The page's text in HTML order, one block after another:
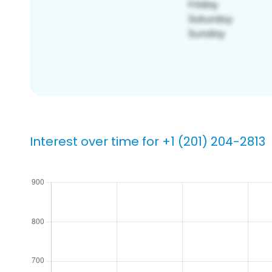
Interest over time for +1 (201) 204-2813